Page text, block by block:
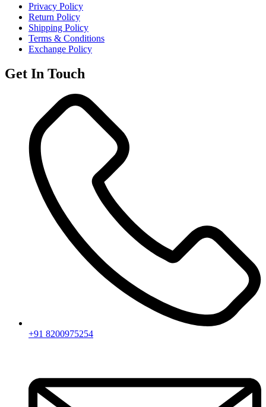
Privacy Policy
Return Policy
Shipping Policy
Terms & Conditions
Exchange Policy
Get In Touch
+91 8200975254